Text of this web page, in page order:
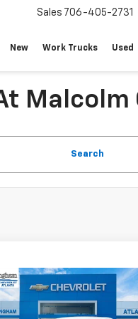
Sales 706-405-2731
New Work Trucks Used
Search
Chevrolet
EV
Window
Vehicle